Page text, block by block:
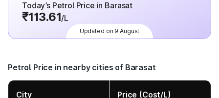
Today’s Petrol Price in Barasat
₹113.61/L
Updated on 9 August
Petrol Price in nearby cities of Barasat
City Price (Cost/L)